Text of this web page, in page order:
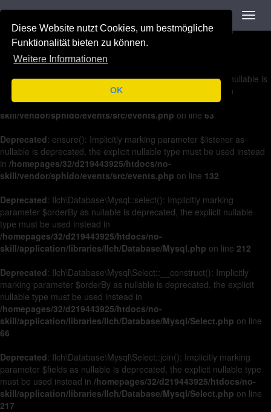
Diese Website nutzt Cookies, um bestmögliche
Funktionalität bieten zu können.
Weitere Informationen
OK
: on(): Implicitly marking parameter $listener as nullable is
deprecated, the explicit nullable type must be used instead in
/homepages/32/d219443925/htdocs/no-
skill/vendor/sphido/events/src/events.php
Deprecated: off(): Implicitly marking parameter $listener as nullable is
deprecated, the explicit nullable type must be used instead in
/homepages/32/d219443925/htdocs/no-
skill/vendor/sphido/events/src/events.php on line 63
Deprecated: ensure(): Implicitly marking parameter $listener as
nullable is deprecated, the explicit nullable type must be used instead
in /homepages/32/d219443925/htdocs/no-
skill/vendor/sphido/events/src/events.php on line 132
Deprecated: Ilch\Database\Mysql::select(): Implicitly marking
parameter $orderBy as nullable is deprecated, the explicit nullable
type must be used instead in
/homepages/32/d219443925/htdocs/no-
skill/application/libraries/Ilch/Database/Mysql.php on line 212
Deprecated: Ilch\Database\Mysql\Select::__construct(): Implicitly
marking parameter $orderBy as nullable is deprecated, the explicit
nullable type must be used instead in
/homepages/32/d219443925/htdocs/no-
skill/application/libraries/Ilch/Database/Mysql/Select.php on line
66
Deprecated: Ilch\Database\Mysql\Select::join(): Implicitly marking
parameter $fields as nullable is deprecated, the explicit nullable type
must be used instead in /homepages/32/d219443925/htdocs/no-
skill/application/libraries/Ilch/Database/Mysql/Select.php on line
217
Navigation